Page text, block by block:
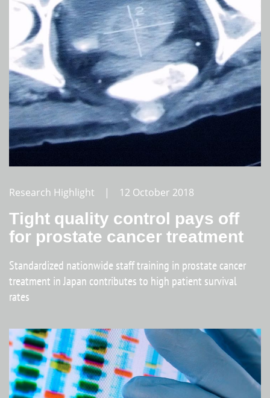
Research Highlight | 12 October 2018
Tight quality control pays off
for prostate cancer treatment
Standardized nationwide staff training in prostate cancer
treatment in Japan contributes to high patient survival
rates